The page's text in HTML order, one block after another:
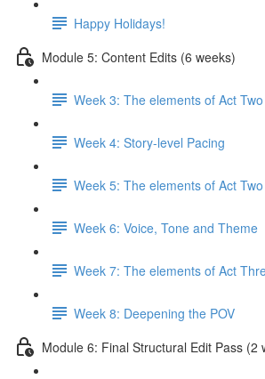
Happy Holidays!
Module 5: Content Edits (6 weeks)
Week 3: The elements of Act
Week 4: Story-level Pacing
Week 5: The elements of Act
Week 6: Voice, Tone and Theme
Week 7: The elements of Act
Week 8: Deepening the POV
Module 6: Final Structural Edit Pass (2